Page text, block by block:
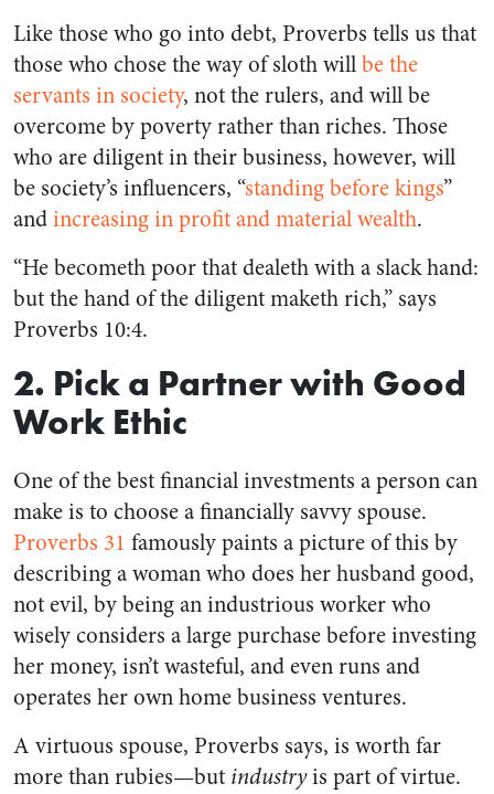
Like those who go into debt, Proverbs tells us that
those who chose the way of sloth willbe the
servants in society, not the rulers, and will be
overcome by poverty rather than riches. Those
who are diligent in their business, however, will
be society’s influencers, “standing before kings”
andincreasing in profit and material wealth.
“He becometh poor that dealeth with a slack hand:
but the hand of the diligent maketh rich,” says
Proverbs 10:4.
2. Pick a Partner with Good
Work Ethic
One of the best financial investments a person can
make is to choose a financially savvy spouse.
Proverbs 31 famously paints a picture of this by
describing a woman who does her husband good,
not evil, by being an industrious worker who
wisely considers a large purchase before investing
her money, isn’t wasteful, and even runs and
operates her own home business ventures.
A virtuous spouse, Proverbs says, is worth far
more than rubies—but industryis part of virtue.